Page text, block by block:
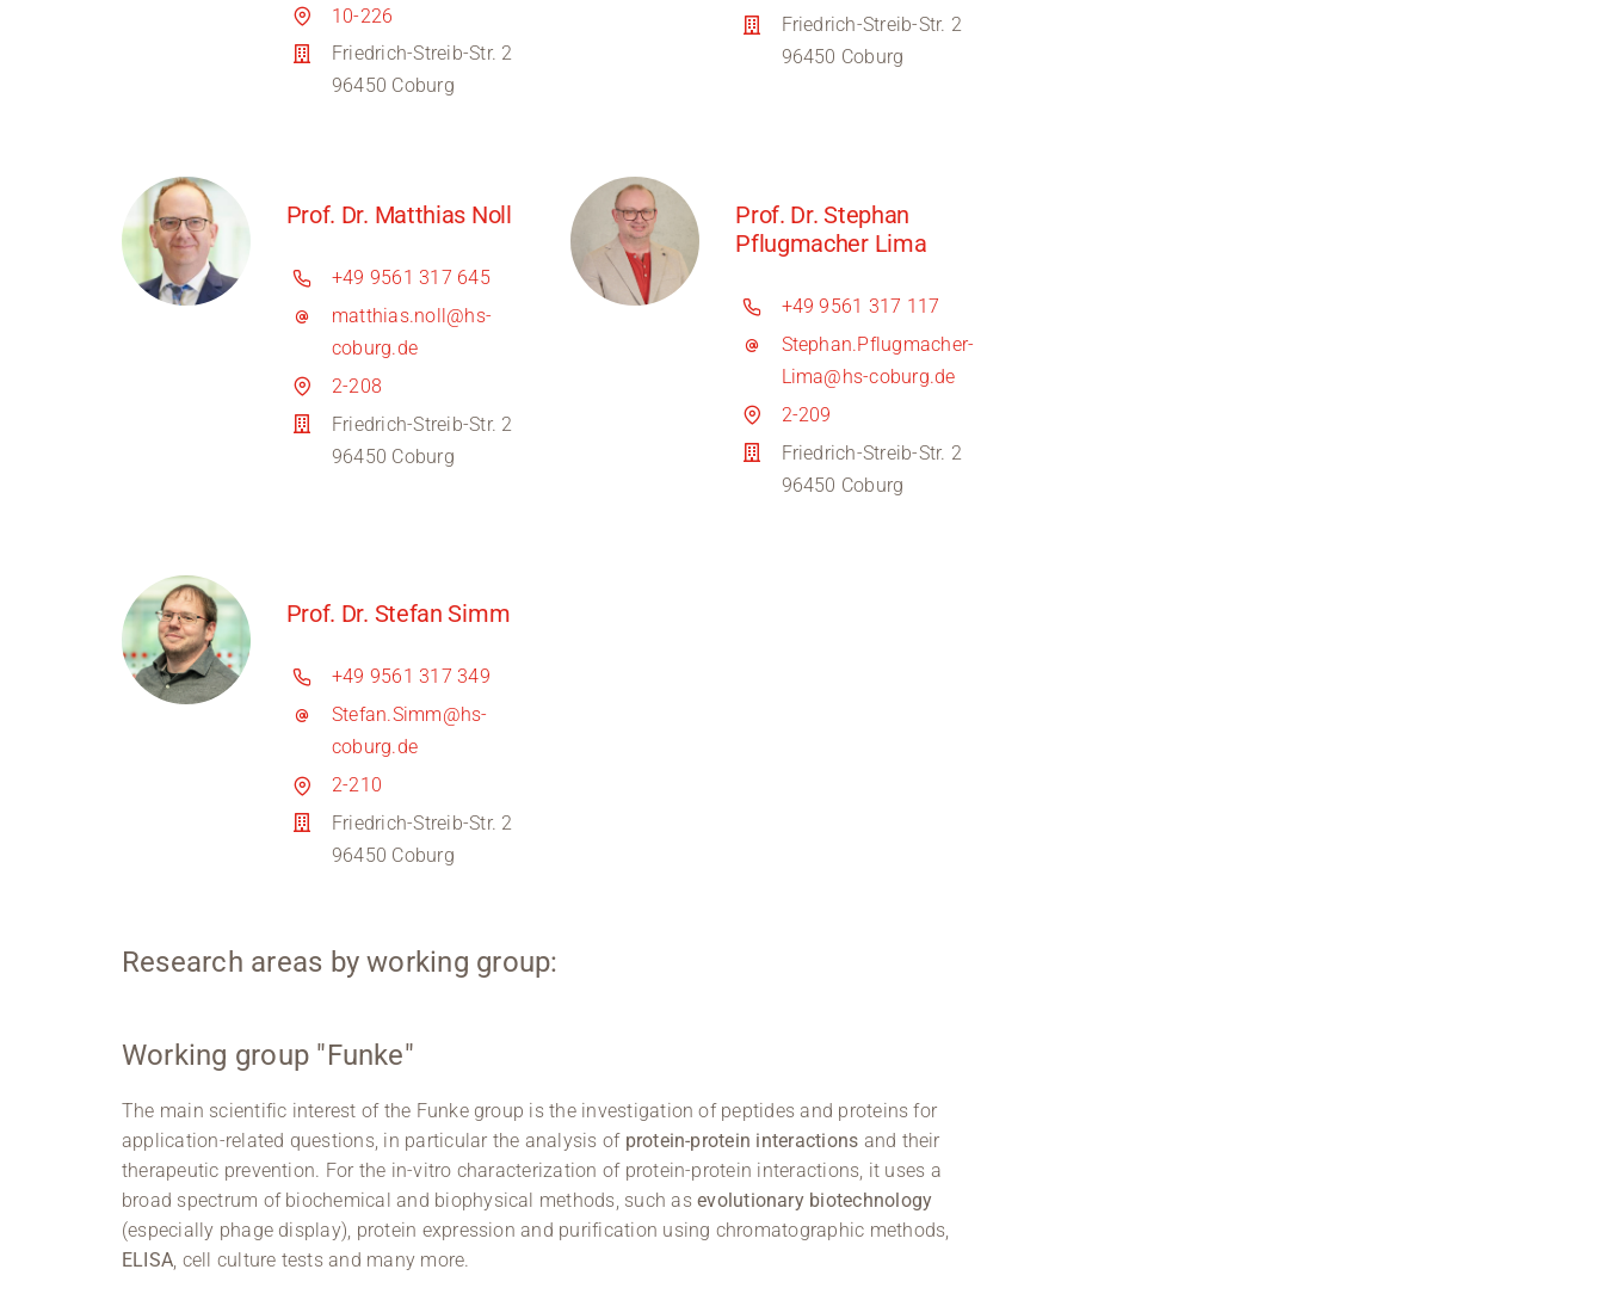
10-226
Friedrich-Streib-Str. 2
96450 Coburg
Friedrich-Streib-Str. 2
96450 Coburg
Prof. Dr. Matthias Noll
+49 9561 317 645
matthias.noll@hs-
coburg.de
2-208
Friedrich-Streib-Str. 2
96450 Coburg
Prof. Dr. Stephan
Pflugmacher Lima
+49 9561 317 117
Stephan.Pflugmacher-
Lima@hs-coburg.de
2-209
Friedrich-Streib-Str. 2
96450 Coburg
Prof. Dr. Stefan Simm
+49 9561 317 349
Stefan.Simm@hs-
coburg.de
2-210
Friedrich-Streib-Str. 2
96450 Coburg
Research areas by working group:
Working group "Funke"
The main scientific interest of the Funke group is the investigation of peptides and proteins for
application-related questions, in particular the analysis of protein-protein interactions and their
therapeutic prevention. For the in-vitro characterization of protein-protein interactions, it uses a
broad spectrum of biochemical and biophysical methods, such asevolutionary biotechnology
(especially phage display), protein expression and purification using chromatographic methods,
ELISA, cell culture tests and many more.